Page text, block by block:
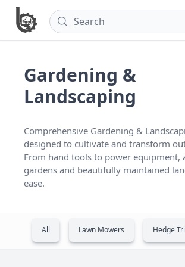
Gardening &
Landscaping
Comprehensive Gardening &
designed to cultivate and transform
From hand tools to power equipment,
gardens and beautifully maintained
ease.
All Lawn Mowers Hedge